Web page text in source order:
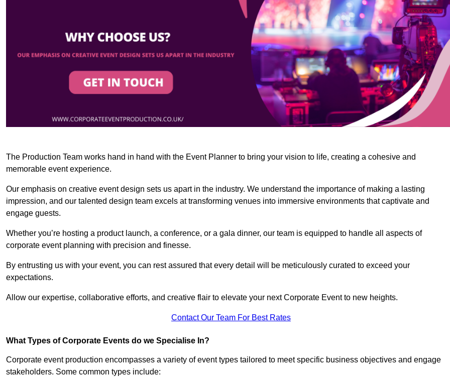
The Production Team works hand in hand with the Event Planner to bring your vision to life, creating a cohesive and
memorable event experience.
Our emphasis on creative event design sets us apart in the industry. We understand the importance of making a lasting
impression, and our talented design team excels at transforming venues into immersive environments that captivate and
engage guests.
Whether you’re hosting a product launch, a conference, or a gala dinner, our team is equipped to handle all aspects of
corporate event planning with precision and finesse.
By entrusting us with your event, you can rest assured that every detail will be meticulously curated to exceed your
expectations.
Allow our expertise, collaborative efforts, and creative flair to elevate your next Corporate Event to new heights.
Contact Our Team For Best Rates
What Types of Corporate Events do we Specialise In?
Corporate event production encompasses a variety of event types tailored to meet specific business objectives and engage
stakeholders. Some common types include: